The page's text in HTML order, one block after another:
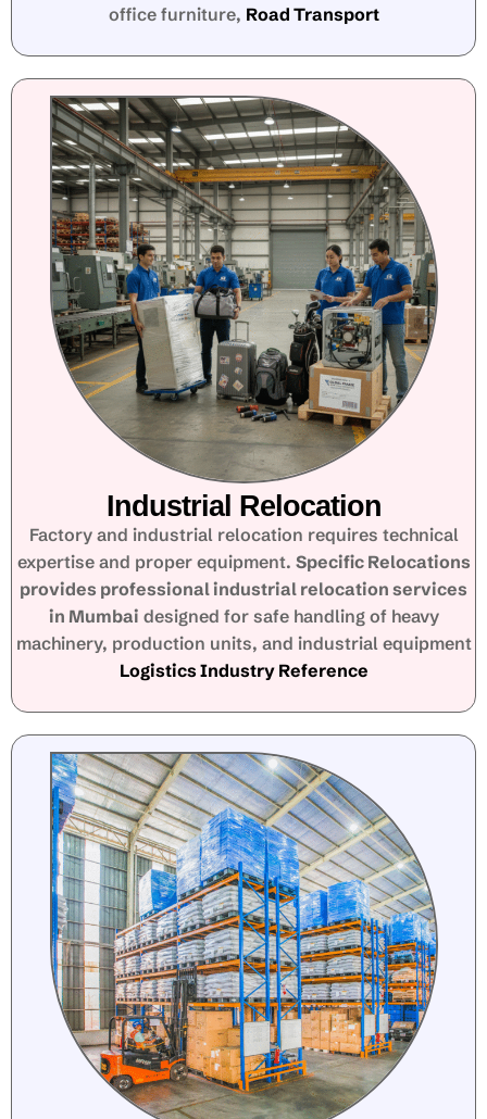
office furniture, Road Transport
Industrial Relocation
Factory and industrial relocation requires technical
expertise and proper equipment. Specific Relocations
provides professional industrial relocation services
in Mumbai designed for safe handling of heavy
machinery, production units, and industrial equipment
Logistics Industry Reference